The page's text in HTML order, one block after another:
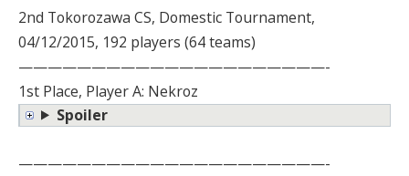
2nd Tokorozawa CS, Domestic Tournament,
04/12/2015, 192 players (64 teams)
—————————————————————-
1st Place, Player A: Nekroz
Spoiler
—————————————————————-